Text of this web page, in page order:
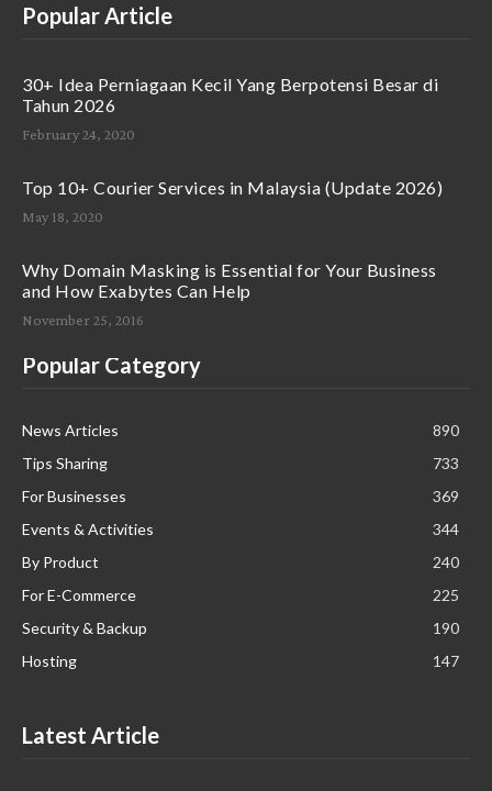
Popular Article
30+ Idea Perniagaan Kecil Yang Berpotensi Besar di
Tahun 2026
February 24, 2020
Top 10+ Courier Services in Malaysia (Update 2026)
May 18, 2020
Why Domain Masking is Essential for Your Business
and How Exabytes Can Help
November 25, 2016
Popular Category
News Articles
890
Tips Sharing
733
For Businesses
369
Events & Activities
344
By Product
240
For E-Commerce
225
Security & Backup
190
Hosting
147
Latest Article